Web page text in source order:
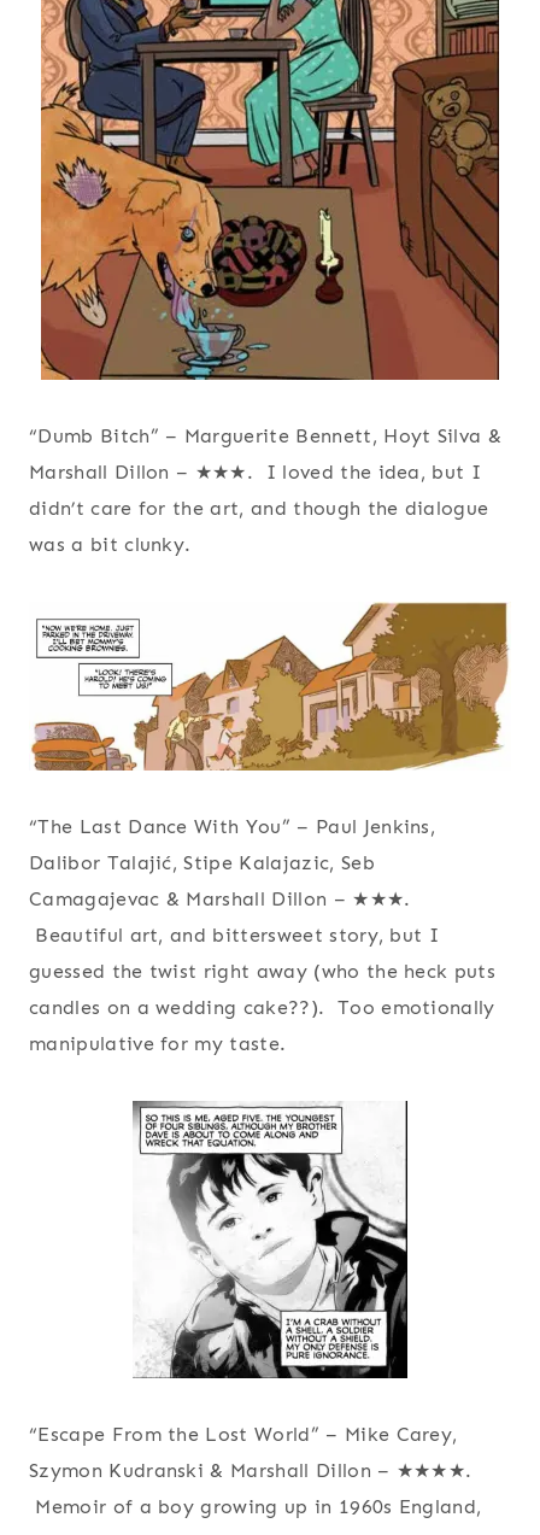
“Dumb Bitch” – Marguerite Bennett, Hoyt Silva &
Marshall Dillon – ★★★. I loved the idea, but I
didn’t care for the art, and though the dialogue
was a bit clunky.
“The Last Dance With You” – Paul Jenkins,
Dalibor Talajić, Stipe Kalajazic, Seb
Camagajevac & Marshall Dillon – ★★★.
Beautiful art, and bittersweet story, but I
guessed the twist right away (who the heck puts
candles on a wedding cake??). Too emotionally
manipulative for my taste.
“Escape From the Lost World” – Mike Carey,
Szymon Kudranski & Marshall Dillon – ★★★★.
Memoir of a boy growing up in 1960s England,